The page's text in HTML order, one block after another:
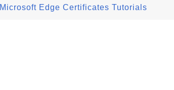
Microsoft Edge Certificates Tutorials